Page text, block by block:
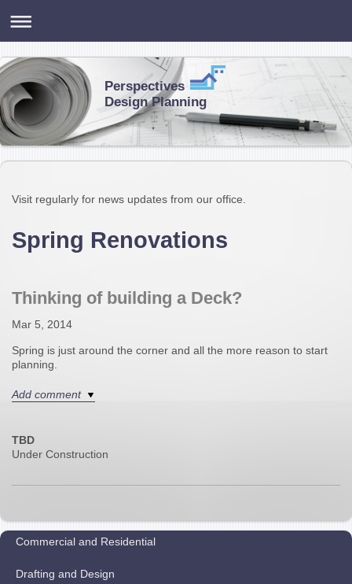
Perspectives
Design Planning
Visit regularly for news updates from our office.
Spring Renovations
Thinking of building a Deck?
Mar 5, 2014
Spring is just around the corner and all the more reason to start
planning.
Add comment
TBD
Under Construction
Commercial and Residential
Drafting and Design